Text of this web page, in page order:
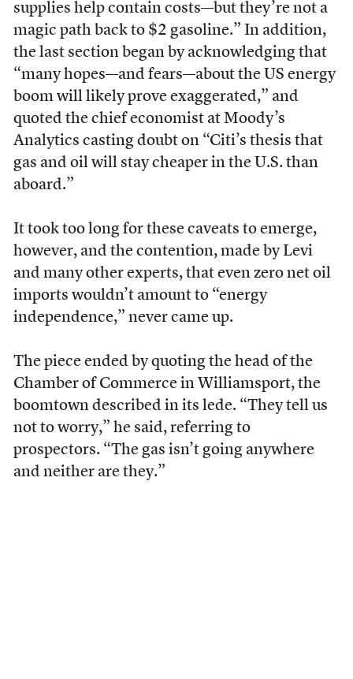
supplies help contain costs—but they’re not a
magic path back to $2 gasoline.” In addition,
the last section began by acknowledging that
“many hopes—and fears—about the US energy
boom will likely prove exaggerated,” and
quoted the chief economist at Moody’s
Analytics casting doubt on “Citi’s thesis that
gas and oil will stay cheaper in the U.S. than
aboard.”
It took too long for these caveats to emerge,
however, and the contention, made by Levi
and many other experts, that even zero net oil
imports wouldn’t amount to “energy
independence,” never came up.
The piece ended by quoting the head of the
Chamber of Commerce in Williamsport, the
boomtown described in its lede. “They tell us
not to worry,” he said, referring to
prospectors. “The gas isn’t going anywhere
and neither are they.”